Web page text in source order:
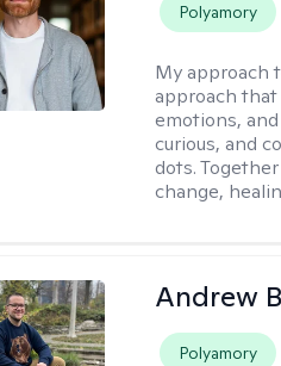
Polyamory
My approach
approach
emotions,
curious, and
dots.
change,
Andrew
Polyamory